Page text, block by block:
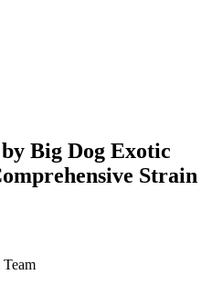
Big Dog Exotic
Strain